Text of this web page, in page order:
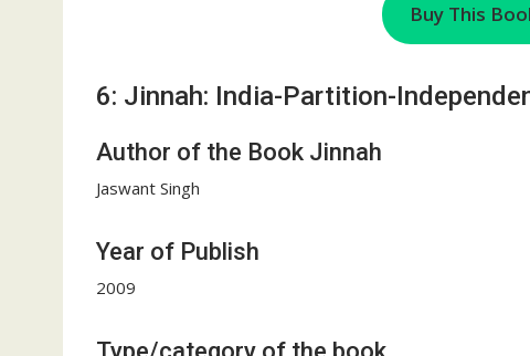
Buy This
6: Jinnah: India-Partition-
Author of the Book Jinnah
Jaswant Singh
Year of Publish
2009
Type/category of the book